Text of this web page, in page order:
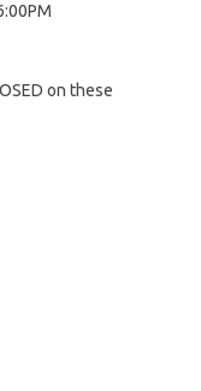
on these